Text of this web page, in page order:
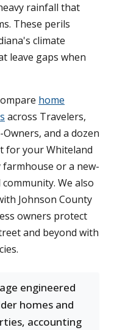
rainfall that
These perils
climate
leave gaps when
home
across Travelers,
and a dozen
for your Whiteland
or a new-
We also
Johnson County
owners protect
and beyond with
engineered
homes and
accounting